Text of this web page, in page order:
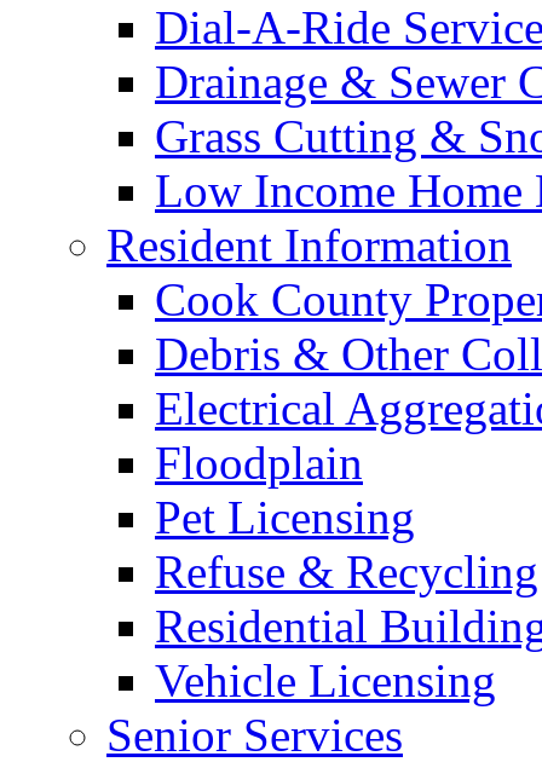
Dial-A-Ride
Drainage & Sewer
Grass Cutting &
Low Income Home
Resident Information
Cook County
Debris & Other
Electrical
Floodplain
Pet Licensing
Refuse & Recycling
Residential
Vehicle Licensing
Senior Services